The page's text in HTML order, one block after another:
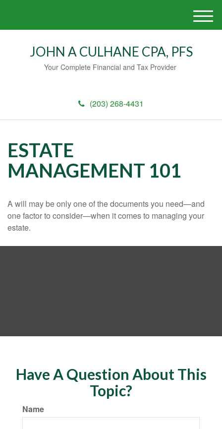
JOHN A CULHANE CPA, PFS
Your Complete Financial and Tax Provider
(203) 268-4431
M
e
ESTATE
MANAGEMENT 101
A will may be only one of the documents you need—and
one factor to consider—when it comes to managing your
estate.
Have A Question About This
Topic?
Name